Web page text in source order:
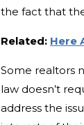
the fact that
Related: Here
Some realtors
law doesn’t
address the